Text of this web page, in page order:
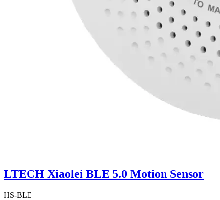
LTECH Xiaolei BLE 5.0 Motion Sensor
HS-BLE